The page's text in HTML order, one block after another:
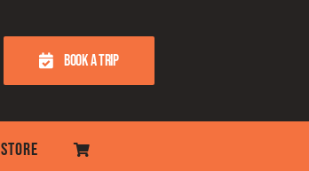
BOOK A TRIP
STORE